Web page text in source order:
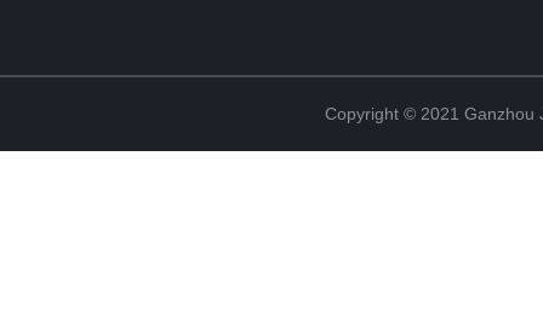
Copyright © 2021 Ganzhou